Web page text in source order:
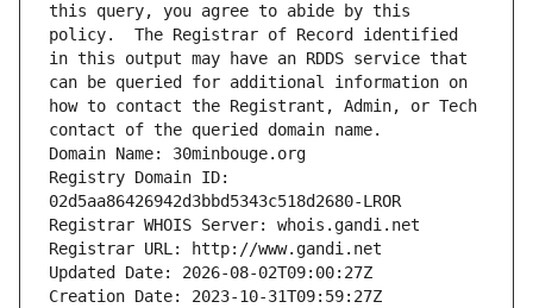
this query, you agree to abide by this
policy.  The Registrar of Record identified
in this output may have an RDDS service that
can be queried for additional information on
how to contact the Registrant, Admin, or Tech
contact of the queried domain name.
Domain Name: 30minbouge.org
Registry Domain ID:
02d5aa86426942d3bbd5343c518d2680-LROR
Registrar WHOIS Server: whois.gandi.net
Registrar URL: http://www.gandi.net
Updated Date: 2026-08-02T09:00:27Z
Creation Date: 2023-10-31T09:59:27Z